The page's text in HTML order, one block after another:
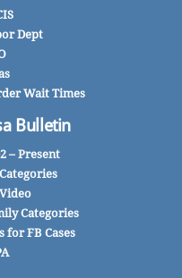
Dept
Wait Times
Bulletin
– Present
Categories
for FB Cases